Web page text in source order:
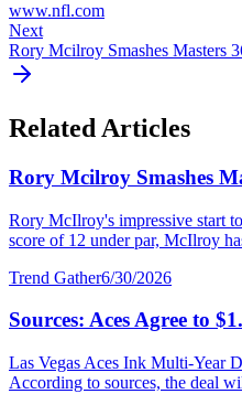
www.nfl.com
Next
Rory Mcilroy Smashes Masters
Related Articles
Rory Mcilroy Smashes
Rory McIlroy's impressive start
score of 12 under par, McIlroy
Trend Gather6/30/2026
Sources: Aces Agree to
Las Vegas Aces Ink Multi-Year
According to sources, the deal